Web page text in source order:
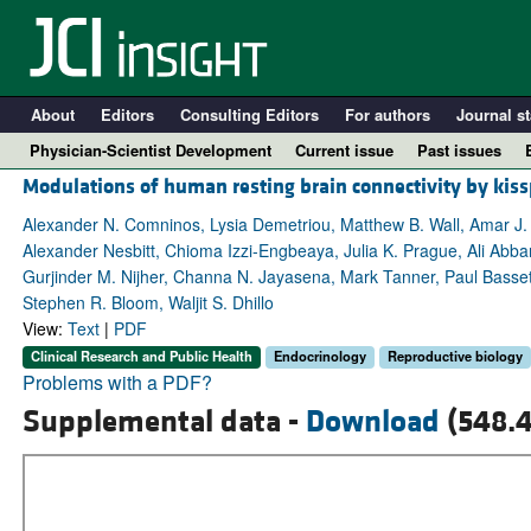
About Editors Consulting Editors For authors Journal
Physician-Scientist Development
Current issue Past issues
Modulations of human resting brain connectivity by
Alexander N. Comninos, Lysia Demetriou, Matthew B. Wall, Amar
Alexander Nesbitt, Chioma Izzi-Engbeaya, Julia K. Prague, Ali
Gurjinder M. Nijher, Channa N. Jayasena, Mark Tanner, Paul
Stephen R. Bloom, Waljit S. Dhillo
View: Text| PDF
Clinical Research and Public Health Endocrinology Reproductive biology
Problems with a PDF?
Supplemental data - Download